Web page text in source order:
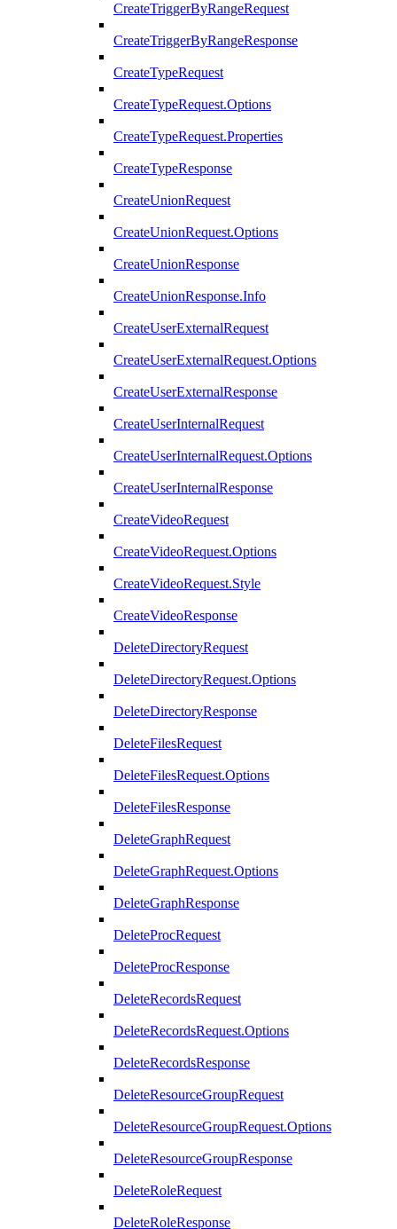
CreateTriggerByRangeRequest
CreateTriggerByRangeResponse
CreateTypeRequest
CreateTypeRequest.Options
CreateTypeRequest.Properties
CreateTypeResponse
CreateUnionRequest
CreateUnionRequest.Options
CreateUnionResponse
CreateUnionResponse.Info
CreateUserExternalRequest
CreateUserExternalRequest.Options
CreateUserExternalResponse
CreateUserInternalRequest
CreateUserInternalRequest.Options
CreateUserInternalResponse
CreateVideoRequest
CreateVideoRequest.Options
CreateVideoRequest.Style
CreateVideoResponse
DeleteDirectoryRequest
DeleteDirectoryRequest.Options
DeleteDirectoryResponse
DeleteFilesRequest
DeleteFilesRequest.Options
DeleteFilesResponse
DeleteGraphRequest
DeleteGraphRequest.Options
DeleteGraphResponse
DeleteProcRequest
DeleteProcResponse
DeleteRecordsRequest
DeleteRecordsRequest.Options
DeleteRecordsResponse
DeleteResourceGroupRequest
DeleteResourceGroupRequest.Options
DeleteResourceGroupResponse
DeleteRoleRequest
DeleteRoleResponse